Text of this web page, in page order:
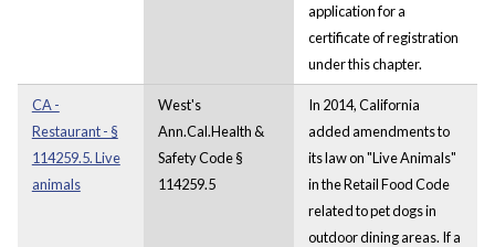
application for a
certificate of registration
under this chapter.
CA -
Restaurant - §
114259.5. Live
animals
West's
Ann.Cal.Health &
Safety Code §
114259.5
In 2014, California
added amendments to
its law on "Live Animals"
in the Retail Food Code
related to pet dogs in
outdoor dining areas. If a